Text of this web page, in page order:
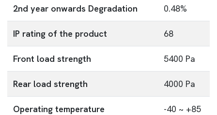
2nd year onwards Degradation 0.48%
IP rating of the product 68
Front load strength 5400 Pa
Rear load strength 4000 Pa
Operating temperature -40 ~ +85